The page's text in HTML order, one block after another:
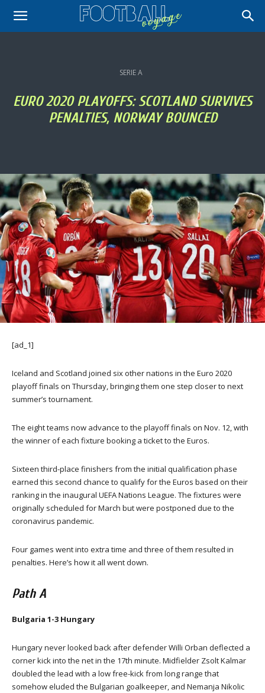
SERIE A
EURO 2020 PLAYOFFS: SCOTLAND SURVIVES
PENALTIES, NORWAY BOUNCED
[ad_1]
Iceland and Scotland joined six other nations in the Euro 2020
playoff finals on Thursday, bringing them one step closer to next
summer’s tournament.
The eight teams now advance to the playoff finals on Nov. 12, with
the winner of each fixture booking a ticket to the Euros.
Sixteen third-place finishers from the initial qualification phase
earned this second chance to qualify for the Euros based on their
ranking in the inaugural UEFA Nations League. The fixtures were
originally scheduled for March but were postponed due to the
coronavirus pandemic.
Four games went into extra time and three of them resulted in
penalties. Here’s how it all went down.
Path A
Bulgaria 1-3 Hungary
Hungary never looked back after defender Willi Orban deflected a
corner kick into the net in the 17th minute. Midfielder Zsolt Kalmar
doubled the lead with a low free-kick from long range that
somehow eluded the Bulgarian goalkeeper, and Nemanja Nikolic